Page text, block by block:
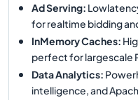
Ad Serving:
for realtime bidding
InMemory Caches:
perfect for largescale
Data Analytics:
intelligence, and